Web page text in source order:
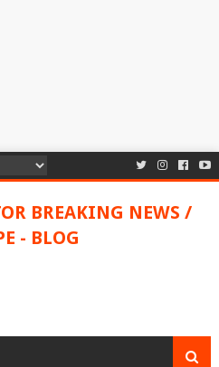
BREAKING NEWS /
- BLOG